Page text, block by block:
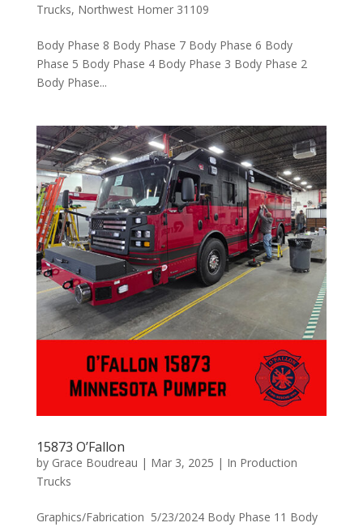
Trucks, Northwest Homer 31109
Body Phase 8 Body Phase 7 Body Phase 6 Body
Phase 5 Body Phase 4 Body Phase 3 Body Phase 2
Body Phase...
15873 O’Fallon
by Grace Boudreau | Mar 3, 2025 | In Production
Trucks
Graphics/Fabrication 5/23/2024 Body Phase 11 Body